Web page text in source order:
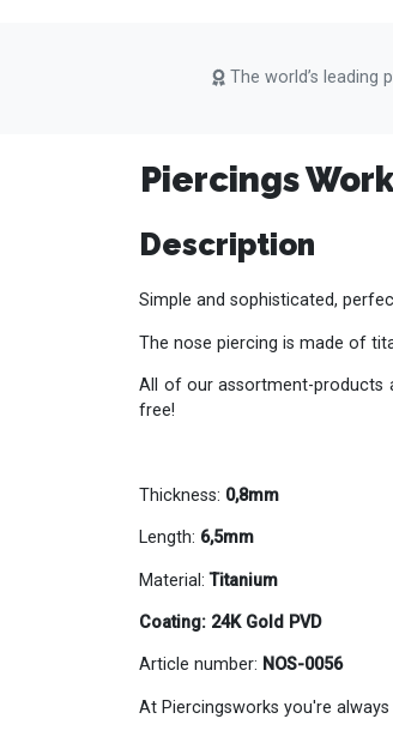
The world’s leading
Piercings
Description
Simple and sophisticated,
The nose piercing is made of
All of our assortment-products
free!
Thickness: 0,8mm
Length: 6,5mm
Material:Titanium
Coating: 24K Gold PVD
Article number: NOS-0056
At Piercingsworks you're